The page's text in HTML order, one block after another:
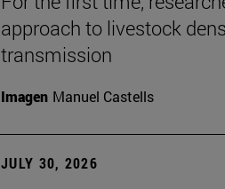
approach to livestock
transmission
Imagen Manuel Castells
JULY 30, 2026